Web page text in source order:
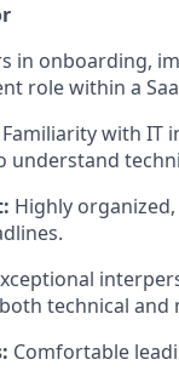
in onboarding,
role within a
Familiarity with IT
understand
Highly
technical and
Comfortable